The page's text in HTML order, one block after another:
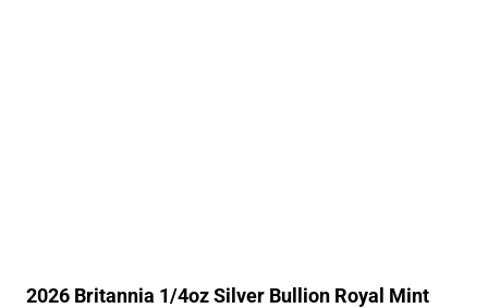
2026 Britannia 1/4oz Silver Bullion Royal Mint